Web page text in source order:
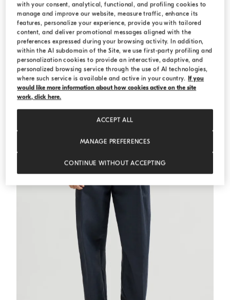
Calfskin blazer Brown
Calfskin blazer
USD 12,020.00
with your consent, analytical, functional, and profiling cookies to
manage and improve our website, measure traffic, enhance its
features, personalize your experience, provide you with tailored
content, and deliver promotional messages aligned with the
preferences expressed during your browsing activity. In addition,
within the AI subdomain of the Site, we use first-party profiling and
personalization cookies to provide an interactive, adaptive, and
personalized browsing service through the use of AI technologies,
where such service is available and active in your country. If you
would like more information about how cookies active on the site
work, click here.
MANAGE PREFERENCES
CONTINUE WITHOUT ACCEPTING
ACCEPT ALL